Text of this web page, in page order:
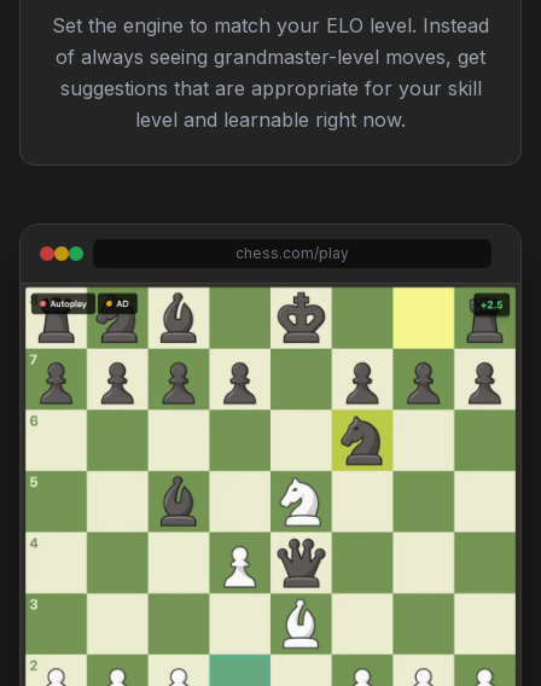
Set the engine to match your ELO level. Instead
of always seeing grandmaster-level moves, get
suggestions that are appropriate for your skill
level and learnable right now.
chess.com/play